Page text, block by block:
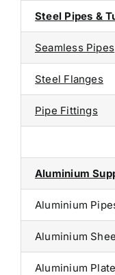
Steel Pipes &
Seamless Pipes
Steel Flanges
Pipe Fittings
Aluminium
Aluminium
Aluminium
Aluminium